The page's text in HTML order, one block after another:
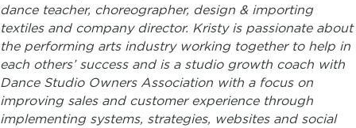
dance teacher, choreographer, design & importing
textiles and company director. Kristy is passionate about
the performing arts industry working together to help in
each others’ success and is a studio growth coach with
Dance Studio Owners Association with a focus on
improving sales and customer experience through
implementing systems, strategies, websites and social